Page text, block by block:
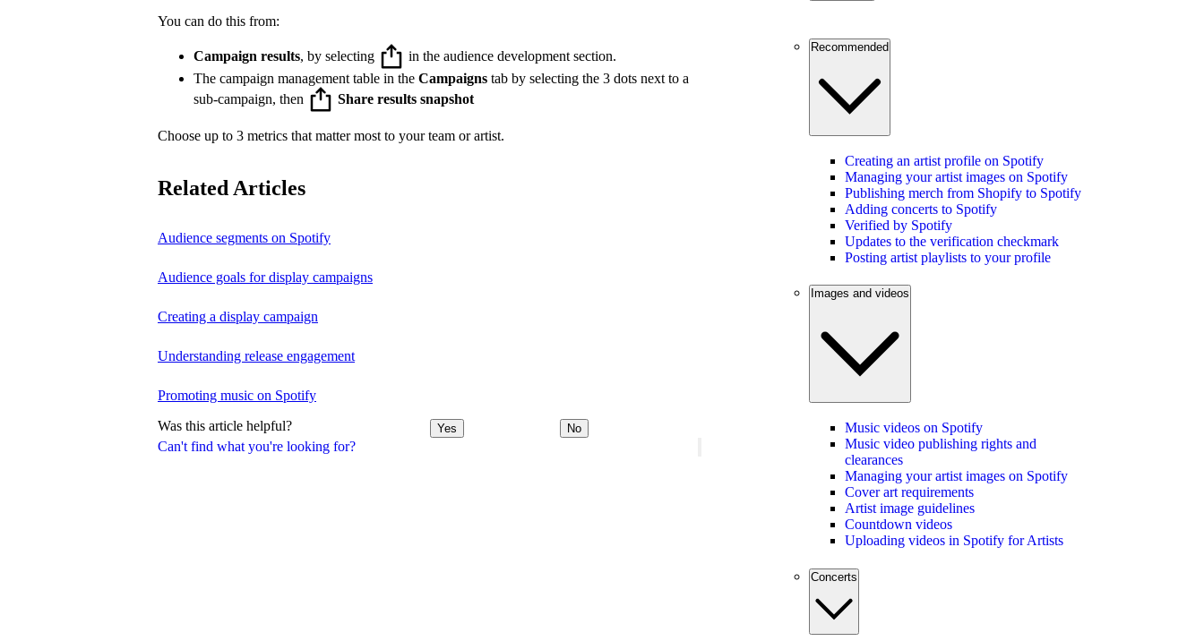
Can't find what you're looking for?
You can do this from:
Campaign results, by selecting
in the audience development section.
The campaign management table in the Campaigns tab by selecting the 3 dots next to a
sub-campaign, then
Share results snapshot
Choose up to 3 metrics that matter most to your team or artist.
Related Articles
Audience segments on Spotify
Audience goals for display campaigns
Creating a display campaign
Understanding release engagement
Promoting music on Spotify
Was this article helpful? Yes No
Recommended
Creating an artist profile on Spotify
Managing your artist images on Spotify
Publishing merch from Shopify to Spotify
Adding concerts to Spotify
Verified by Spotify
Updates to the verification checkmark
Posting artist playlists to your profile
Images and videos
Music videos on Spotify
Music video publishing rights and
clearances
Managing your artist images on Spotify
Cover art requirements
Artist image guidelines
Countdown videos
Uploading videos in Spotify for Artists
Concerts